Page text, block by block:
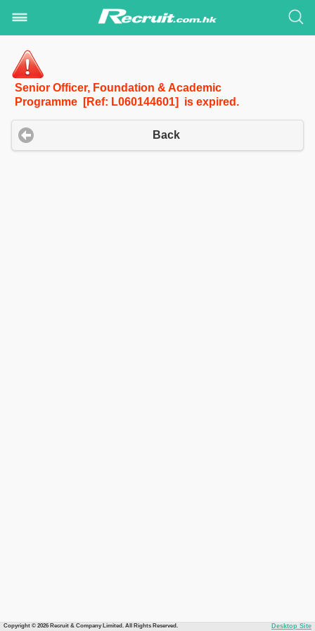
Senior Officer, Foundation & Academic
Programme [Ref: L060144601] is expired.
Back
Copyright © 2026 Recruit & Company Limited. All Rights Reserved. Desktop Site